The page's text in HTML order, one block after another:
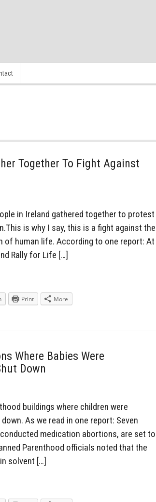
Together To Fight Against
in Ireland gathered together to protest
is why I say, this is a fight against the
human life. According to one report: At
Rally for Life […]
Print More
Where Babies Were
Down
buildings where children were
As we read in one report: Seven
medication abortions, are set to
Parenthood officials noted that the
solvent […]